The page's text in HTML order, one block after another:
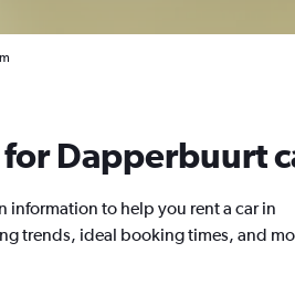
Dapperbuurt
information to help you rent a car in
trends, ideal booking times, and